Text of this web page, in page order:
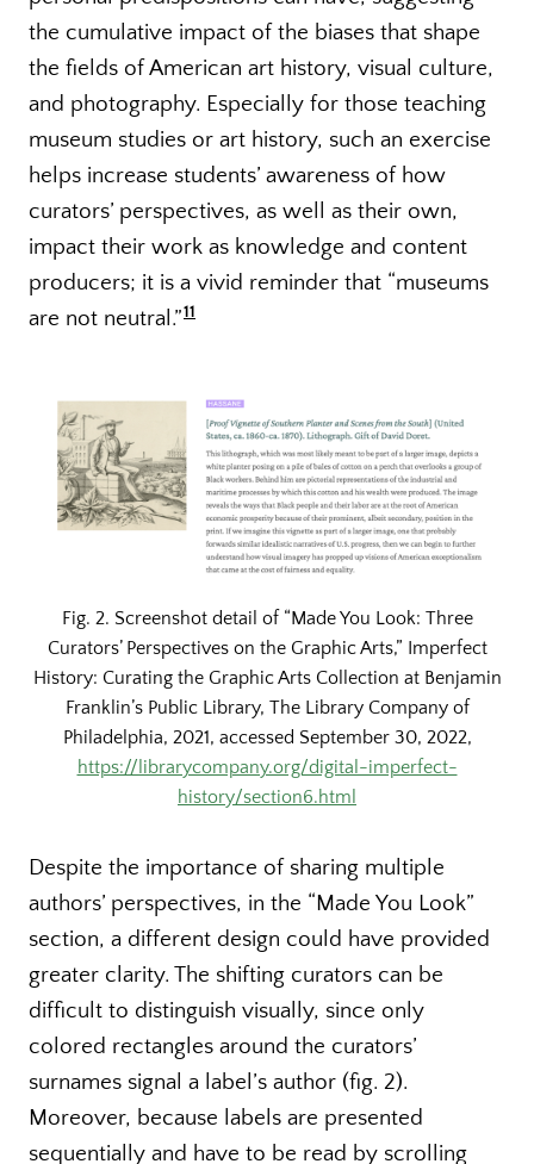
the cumulative impact of the biases that shape
the fields of American art history, visual culture,
and photography. Especially for those teaching
museum studies or art history, such an exercise
helps increase students’ awareness of how
curators’ perspectives, as well as their own,
impact their work as knowledge and content
producers; it is a vivid reminder that “museums
are not neutral.”11
Fig. 2. Screenshot detail of “Made You Look: Three
Curators’ Perspectives on the Graphic Arts,” Imperfect
History: Curating the Graphic Arts Collection at Benjamin
Franklin’s Public Library, The Library Company of
Philadelphia, 2021, accessed September 30, 2022,
https://librarycompany.org/digital-imperfect-
history/section6.html
Despite the importance of sharing multiple
authors’ perspectives, in the “Made You Look”
section, a different design could have provided
greater clarity. The shifting curators can be
difficult to distinguish visually, since only
colored rectangles around the curators’
surnames signal a label’s author (fig. 2).
Moreover, because labels are presented
sequentially and have to be read by scrolling